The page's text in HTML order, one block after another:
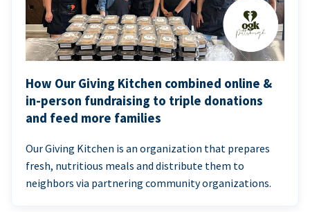
How Our Giving Kitchen combined online &
in-person fundraising to triple donations
and feed more families
Our Giving Kitchen is an organization that prepares
fresh, nutritious meals and distribute them to
neighbors via partnering community organizations.